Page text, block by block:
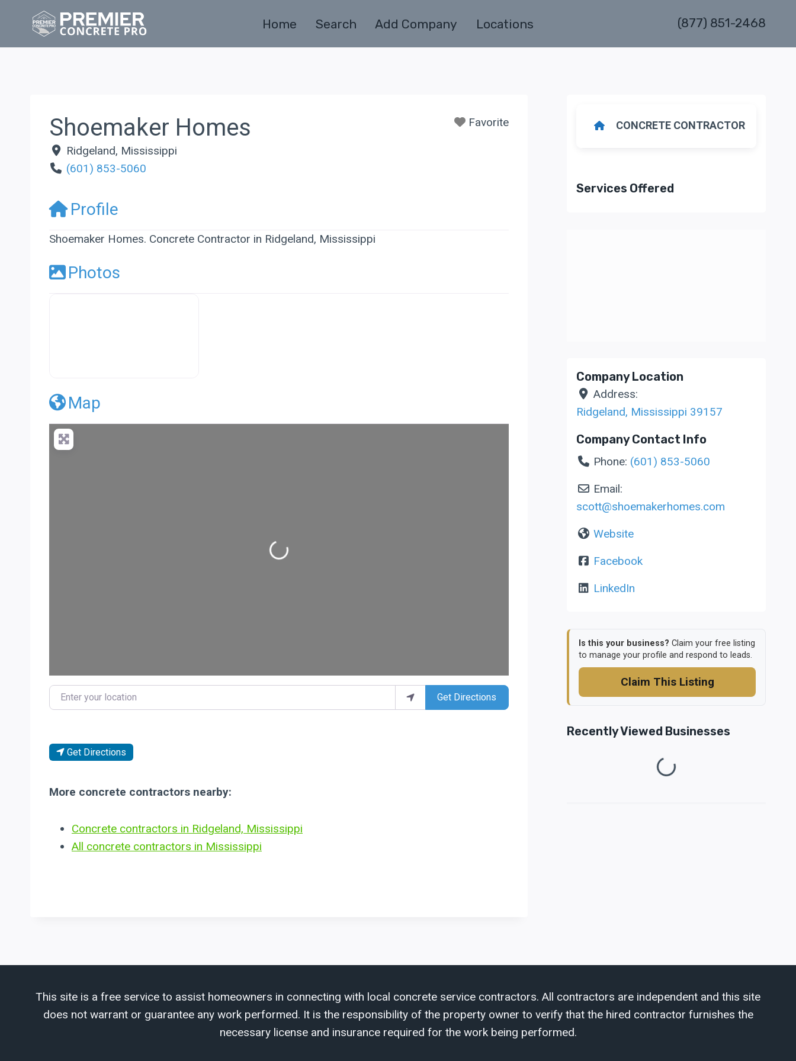
Home Search Add Company Locations (877) 851-2468
Shoemaker Homes
Ridgeland, Mississippi
(601) 853-5060
Favorite
Profile
Shoemaker Homes. Concrete Contractor in Ridgeland, Mississippi
Photos
Map
Loading...
Enter your location Get Directions
Get Directions
More concrete contractors nearby:
Concrete contractors in Ridgeland, Mississippi
All concrete contractors in Mississippi
CONCRETE CONTRACTOR
Services Offered
Company Location
Address:
Ridgeland, Mississippi 39157
Company Contact Info
Phone: (601) 853-5060
Email:
scott@shoemakerhomes.com
Website
Facebook
LinkedIn
Is this your business? Claim your free listing
to manage your profile and respond to leads.
Claim This Listing
Recently Viewed Businesses
Loading...
This site is a free service to assist homeowners in connecting with local concrete service contractors. All contractors are independent and this site
does not warrant or guarantee any work performed. It is the responsibility of the property owner to verify that the hired contractor furnishes the
necessary license and insurance required for the work being performed.